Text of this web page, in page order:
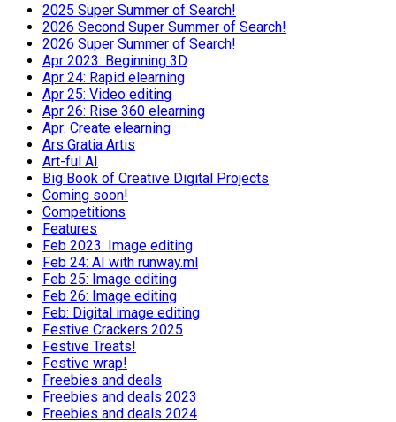
2025 Super Summer of Search!
2026 Second Super Summer of Search!
2026 Super Summer of Search!
Apr 2023: Beginning 3D
Apr 24: Rapid elearning
Apr 25: Video editing
Apr 26: Rise 360 elearning
Apr: Create elearning
Ars Gratia Artis
Art-ful AI
Big Book of Creative Digital Projects
Coming soon!
Competitions
Features
Feb 2023: Image editing
Feb 24: AI with runway.ml
Feb 25: Image editing
Feb 26: Image editing
Feb: Digital image editing
Festive Crackers 2025
Festive Treats!
Festive wrap!
Freebies and deals
Freebies and deals 2023
Freebies and deals 2024